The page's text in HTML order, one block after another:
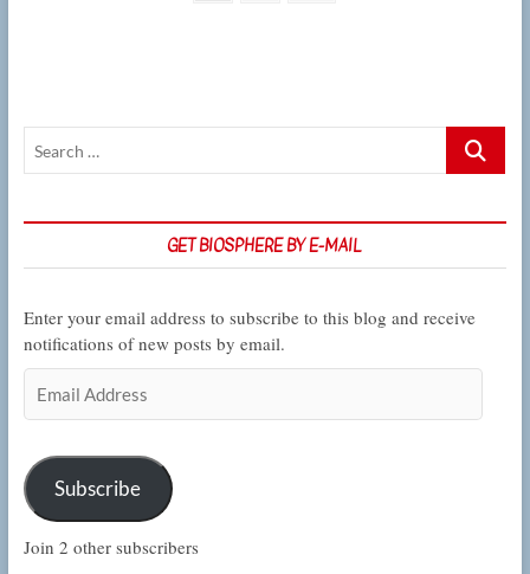
Search
GET BIOSPHERE BY E-MAIL
Enter your email address to subscribe to this blog and receive
notifications of new posts by email.
Address
Subscribe
Join 2 other subscribers